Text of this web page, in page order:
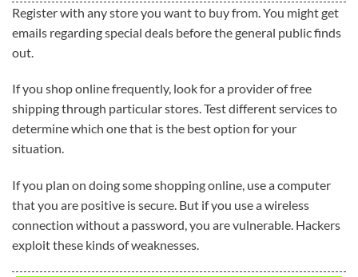
Register with any store you want to buy from. You might get
emails regarding special deals before the general public finds
out.
If you shop online frequently, look for a provider of free
shipping through particular stores. Test different services to
determine which one that is the best option for your
situation.
If you plan on doing some shopping online, use a computer
that you are positive is secure. But if you use a wireless
connection without a password, you are vulnerable. Hackers
exploit these kinds of weaknesses.